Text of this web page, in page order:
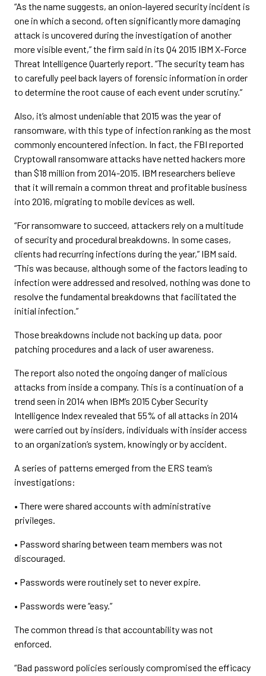
“As the name suggests, an onion-layered security incident is
one in which a second, often significantly more damaging
attack is uncovered during the investigation of another
more visible event,” the firm said in its Q4 2015 IBM X-Force
Threat Intelligence Quarterly report. “The security team has
to carefully peel back layers of forensic information in order
to determine the root cause of each event under scrutiny.”
Also, it’s almost undeniable that 2015 was the year of
ransomware, with this type of infection ranking as the most
commonly encountered infection. In fact, the FBI reported
Cryptowall ransomware attacks have netted hackers more
than $18 million from 2014-2015. IBM researchers believe
that it will remain a common threat and profitable business
into 2016, migrating to mobile devices as well.
“For ransomware to succeed, attackers rely on a multitude
of security and procedural breakdowns. In some cases,
clients had recurring infections during the year,” IBM said.
“This was because, although some of the factors leading to
infection were addressed and resolved, nothing was done to
resolve the fundamental breakdowns that facilitated the
initial infection.”
Those breakdowns include not backing up data, poor
patching procedures and a lack of user awareness.
The report also noted the ongoing danger of malicious
attacks from inside a company. This is a continuation of a
trend seen in 2014 when IBM’s 2015 Cyber Security
Intelligence Index revealed that 55% of all attacks in 2014
were carried out by insiders, individuals with insider access
to an organization’s system, knowingly or by accident.
A series of patterns emerged from the ERS team’s
investigations:
• There were shared accounts with administrative
privileges.
• Password sharing between team members was not
discouraged.
• Passwords were routinely set to never expire.
• Passwords were “easy.”
The common thread is that accountability was not
enforced.
“Bad password policies seriously compromised the efficacy